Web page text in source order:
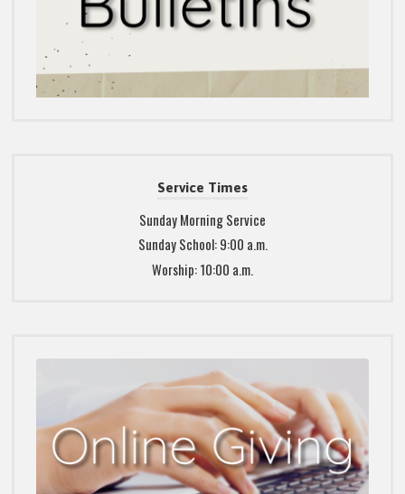
Service Times
Sunday Morning Service
Sunday School: 9:00 a.m.
Worship: 10:00 a.m.